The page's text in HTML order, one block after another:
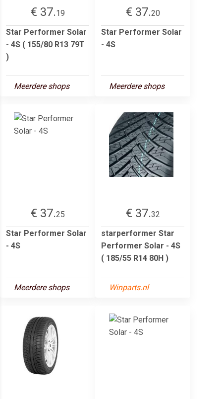
€ 37.19
Star Performer Solar
- 4S ( 155/80 R13 79T
)
Meerdere shops
€ 37.20
Star Performer Solar
- 4S
Meerdere shops
€ 37.25
Star Performer Solar
- 4S
Meerdere shops
€ 37.32
starperformer Star
Performer Solar - 4S
( 185/55 R14 80H )
Winparts.nl